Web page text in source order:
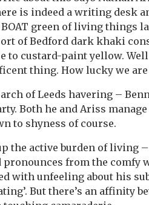
is indeed a writing desk
green of living things
of Bedford dark khaki
to custard-paint yellow.
thing. How lucky we
of Leeds havering –
Both he and Ariss
to shyness of course.
the active burden of living
pronounces from the comfy
with unfeeling about his
But there’s an affinity